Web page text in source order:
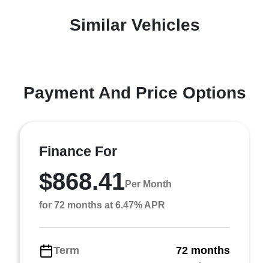
Similar Vehicles
Payment And Price Options
Finance For
$868.41Per Month
for 72 months at 6.47% APR
Term
72 months